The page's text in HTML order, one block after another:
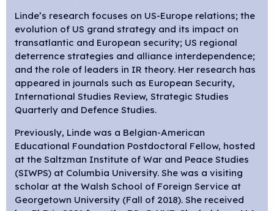
Linde’s research focuses on US-Europe relations; the
evolution of US grand strategy and its impact on
transatlantic and European security; US regional
deterrence strategies and alliance interdependence;
and the role of leaders in IR theory. Her research has
appeared in journals such as European Security,
International Studies Review, Strategic Studies
Quarterly and Defence Studies.
Previously, Linde was a Belgian-American
Educational Foundation Postdoctoral Fellow, hosted
at the Saltzman Institute of War and Peace Studies
(SIWPS) at Columbia University. She was a visiting
scholar at the Walsh School of Foreign Service at
Georgetown University (Fall of 2018). She received